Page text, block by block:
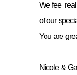
We feel
of our
You are
Nicole &